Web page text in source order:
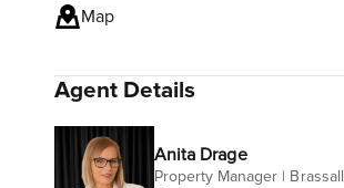
Map
Agent Details
Anita Drage
Property Manager | Brassall